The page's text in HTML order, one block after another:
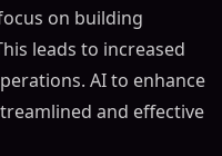
on building
leads to increased
AI to enhance
and effective